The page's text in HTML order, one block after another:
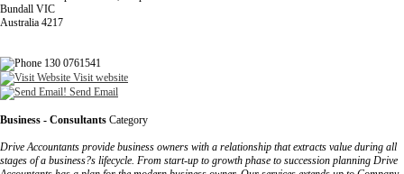
Bundall VIC
Australia 4217
130 0761541
Visit website
Send Email
Business - Consultants Category
Drive Accountants provide business owners with a relationship that extracts value during all
stages of a business?s lifecycle. From start-up to growth phase to succession planning Drive